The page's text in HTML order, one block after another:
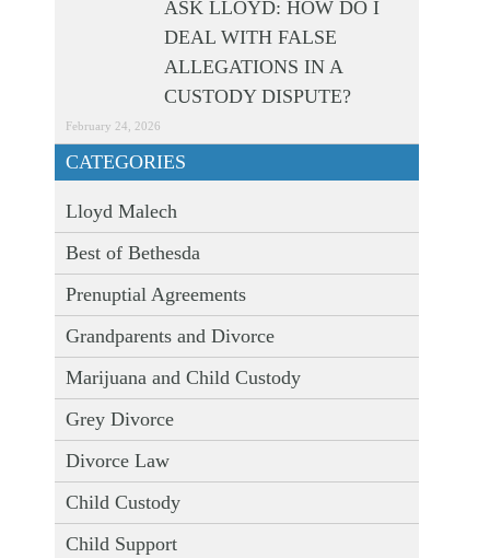
ASK LLOYD: HOW DO I
DEAL WITH FALSE
ALLEGATIONS IN A
CUSTODY DISPUTE?
February 24, 2026
CATEGORIES
Lloyd Malech
Best of Bethesda
Prenuptial Agreements
Grandparents and Divorce
Marijuana and Child Custody
Grey Divorce
Divorce Law
Child Custody
Child Support